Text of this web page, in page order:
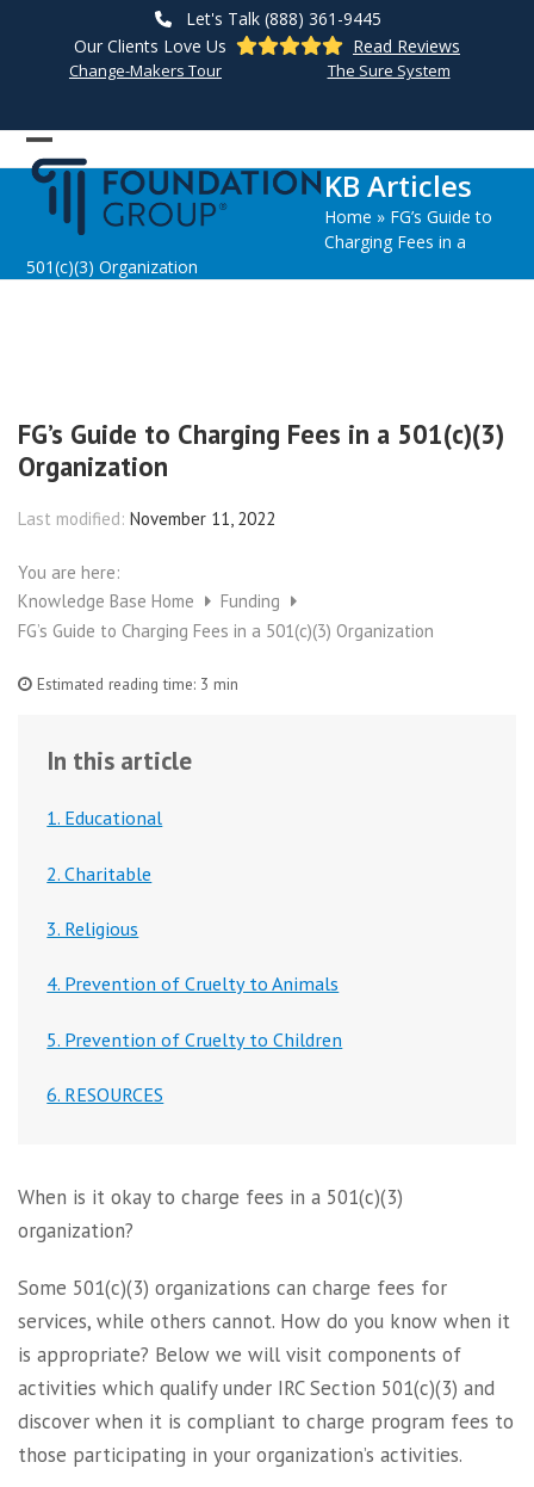
Let's Talk (888) 361-9445
Our Clients Love Us
Read Reviews
Change-Makers Tour The Sure System
Open
mobile
menu
Close
mobile
menu
KB Articles
Home » FG’s Guide to
Charging Fees in a
501(c)(3) Organization
FG’s Guide to Charging Fees in a 501(c)(3)
Organization
Last modified: November 11, 2022
You are here:
Knowledge Base Home
Funding
FG’s Guide to Charging Fees in a 501(c)(3) Organization
Estimated reading time: 3 min
In this article
1. Educational
2. Charitable
3. Religious
4. Prevention of Cruelty to Animals
5. Prevention of Cruelty to Children
6. RESOURCES
When is it okay to charge fees in a 501(c)(3)
organization?
Some 501(c)(3) organizations can charge fees for
services, while others cannot. How do you know when it
is appropriate? Below we will visit components of
activities which qualify under IRC Section 501(c)(3) and
discover when it is compliant to charge program fees to
those participating in your organization’s activities.